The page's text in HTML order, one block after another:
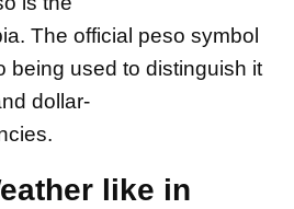
The official peso symbol
being used to distinguish it
dollar-
like in